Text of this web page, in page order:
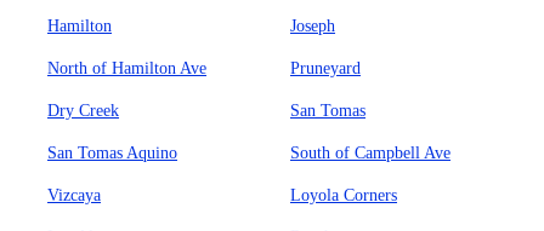
Hamilton Joseph
North of Hamilton Ave Pruneyard
Dry Creek San Tomas
San Tomas Aquino South of Campbell Ave
Vizcaya Loyola Corners